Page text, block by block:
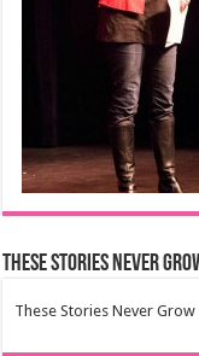
These Stories Never
These Stories Never Grow